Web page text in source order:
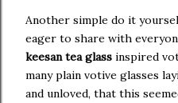
Another simple do it
eager to share with
keesan tea glass inspired
many plain votive glasses
and unloved, that this